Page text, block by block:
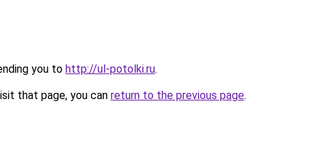
you to http://ul-potolki.ru.
that page, you can return to the previous page.